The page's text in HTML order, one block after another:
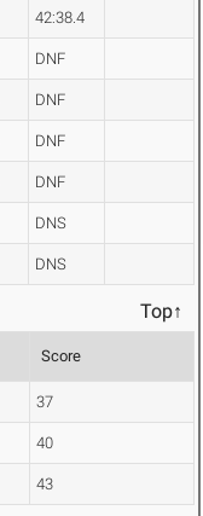
42:38.4
DNF
DNF
DNF
DNF
DNS
DNS
Top↑
Score
37
40
43